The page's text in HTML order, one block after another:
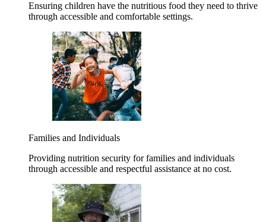
Ensuring children have the nutritious food they need to thrive
through accessible and comfortable settings.
Families and Individuals
Providing nutrition security for families and individuals
through accessible and respectful assistance at no cost.